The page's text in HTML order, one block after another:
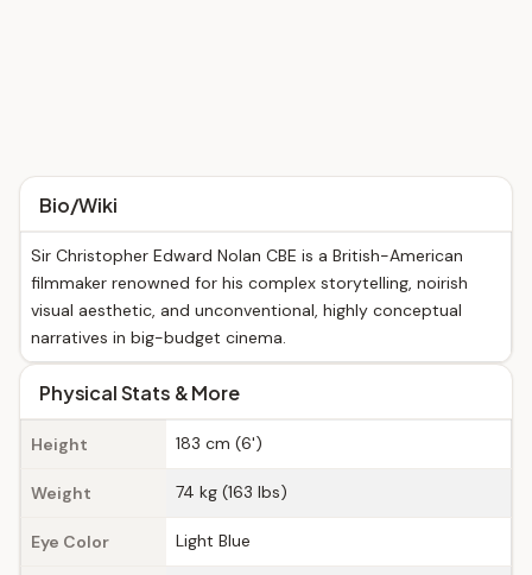
Bio/Wiki
Sir Christopher Edward Nolan CBE is a British-American
filmmaker renowned for his complex storytelling, noirish
visual aesthetic, and unconventional, highly conceptual
narratives in big-budget cinema.
Physical Stats & More
Height 183 cm (6')
Weight 74 kg (163 lbs)
Eye Color Light Blue